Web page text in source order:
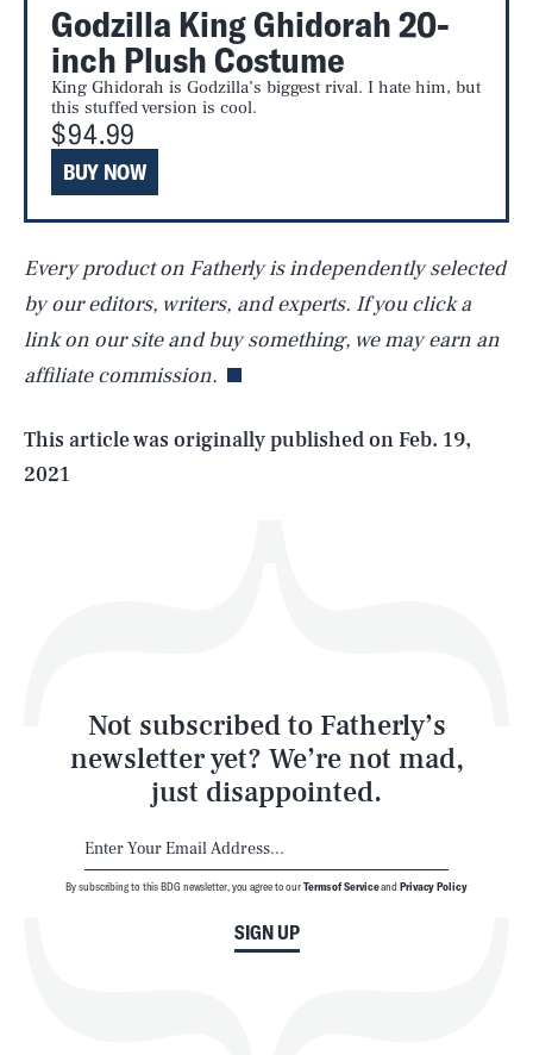
Godzilla King Ghidorah 20-
inch Plush Costume
King Ghidorah is Godzilla’s biggest rival. I hate him, but
this stuffed version is cool.
$94.99
BUY NOW
Every product on Fatherly is independently selected
by our editors, writers, and experts. If you click a
link on our site and buy something, we may earn an
affiliate commission.
This article was originally published onFeb. 19,
2021
Not subscribed to Fatherly’s
newsletter yet? We’re not mad,
just disappointed.
SIGN UP
By subscribing to this BDG newsletter, you agree to ourTerms of Serviceand Privacy Policy
AUG. 8, 2026 SEARCHCLOSE
Life
Latest